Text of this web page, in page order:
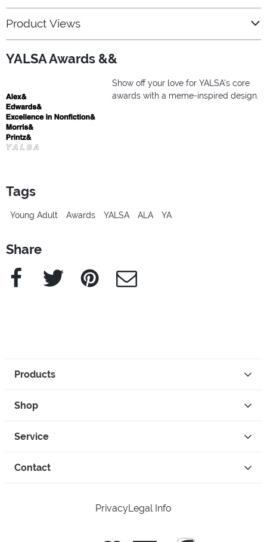
Product Views
YALSA Awards &&
Show off your love for YALSA’s core
awards with a meme-inspired design.
Tags
Young Adult Awards YALSA ALA YA
Share
Facebook Twitter Pinterest e-Mail
Products
Shop
Service
Contact
PrivacyLegal Info